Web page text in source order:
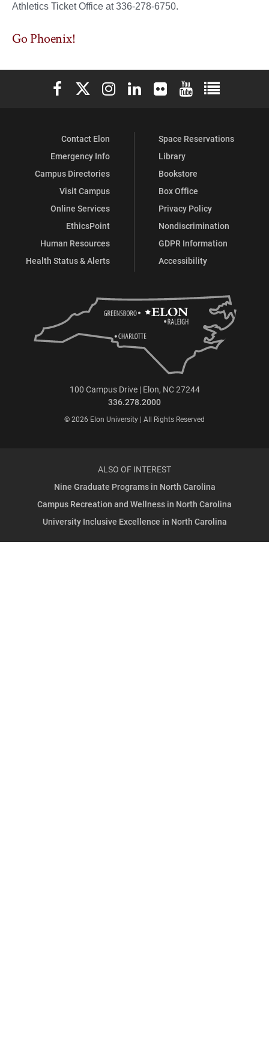
Athletics Ticket Office at 336-278-6750.
Go Phoenix!
Elon University Facebook
Elon University X (formerly Twitter)
Elon University Instagram
Elon University LinkedIn
Elon University Flickr
Elon University
Elon
Contact Elon
Emergency Info
Campus Directories
Visit Campus
Online Services
EthicsPoint
Human Resources
Health Status & Alerts
Space Reservations
Library
Bookstore
Box Office
Privacy Policy
Nondiscrimination
GDPR Information
Accessibility
100 Campus Drive | Elon, NC 27244
336.278.2000
© 2026 Elon University | All Rights Reserved
ALSO OF INTEREST
Nine Graduate Programs in North Carolina
Campus Recreation and Wellness in North Carolina
University Inclusive Excellence in North Carolina